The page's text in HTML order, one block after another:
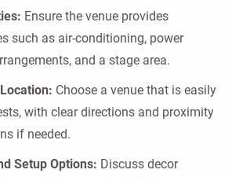
Ensure the venue provides
such as air-conditioning, power
and a stage area.
Choose a venue that is easily
with clear directions and proximity
if needed.
Setup Options: Discuss decor